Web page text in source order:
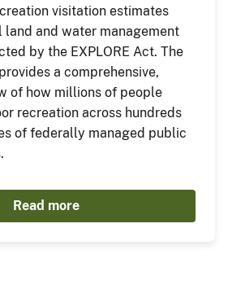
visitation estimates
and water management
by the EXPLORE Act. The
a comprehensive,
of how millions of people
recreation across hundreds
of federally managed public
Read more